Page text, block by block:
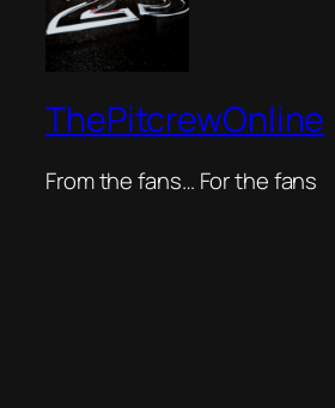
ThePitcrewOnline
From the fans… For the fans